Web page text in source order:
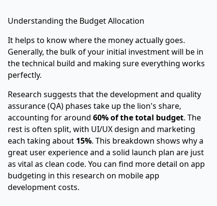
Understanding the Budget Allocation
It helps to know where the money actually goes.
Generally, the bulk of your initial investment will be in
the technical build and making sure everything works
perfectly.
Research suggests that the development and quality
assurance (QA) phases take up the lion's share,
accounting for around 60% of the total budget. The
rest is often split, with UI/UX design and marketing
each taking about 15%. This breakdown shows why a
great user experience and a solid launch plan are just
as vital as clean code. You can find more detail on app
budgeting in this research on mobile app
development costs.